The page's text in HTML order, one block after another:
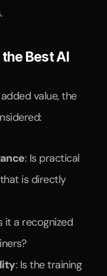
Best AI
value, the
: Is practical
is directly
it a recognized
: Is the training